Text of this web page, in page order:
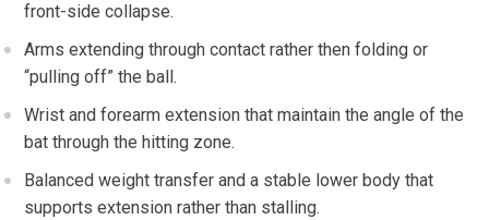
front-side⁢ collapse.
Arms extending through‌ contact rather then ‍folding or
“pulling off” the ball.
Wrist and forearm extension that maintain the angle of the
bat through the ⁣hitting zone.
Balanced weight ‌transfer and ‍a stable lower body that
supports extension rather than stalling.